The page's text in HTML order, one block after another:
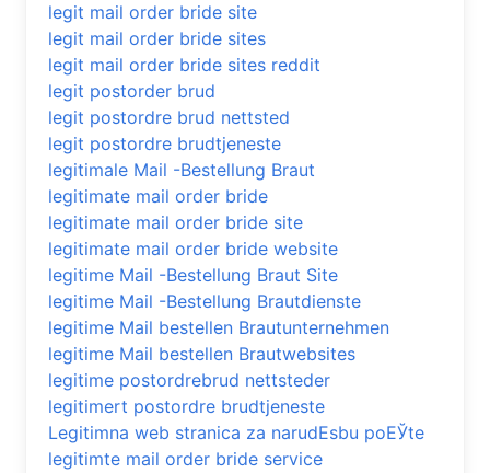
legit mail order bride site
legit mail order bride sites
legit mail order bride sites reddit
legit postorder brud
legit postordre brud nettsted
legit postordre brudtjeneste
legitimale Mail -Bestellung Braut
legitimate mail order bride
legitimate mail order bride site
legitimate mail order bride website
legitime Mail -Bestellung Braut Site
legitime Mail -Bestellung Brautdienste
legitime Mail bestellen Brautunternehmen
legitime Mail bestellen Brautwebsites
legitime postordrebrud nettsteder
legitimert postordre brudtjeneste
Legitimna web stranica za narudЕѕbu poЕЎte
legitimte mail order bride service